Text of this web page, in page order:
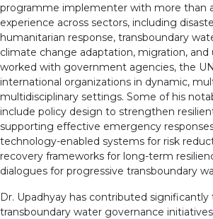
programme implementer with more than
experience across sectors, including
humanitarian response, transboundary
climate change adaptation, migration, and
worked with government agencies, the
international organizations in dynamic,
multidisciplinary settings. Some of his
include policy design to strengthen
supporting effective emergency
technology-enabled systems for risk
recovery frameworks for long-term
dialogues for progressive transboundary
Dr. Upadhyay has contributed significantly
transboundary water governance